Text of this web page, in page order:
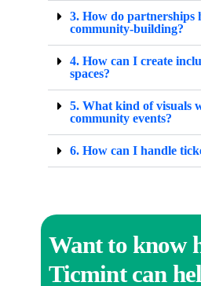
3. How do partnerships
community-building?
4. How can I create
spaces?
5. What kind of visuals
community events?
6. How can I handle
Want to know
Ticmint can